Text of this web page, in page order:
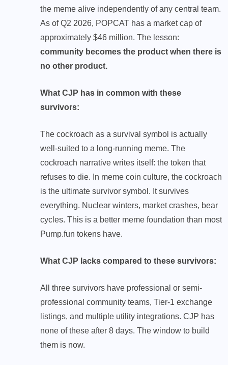
the meme alive independently of any central team.
As of Q2 2026, POPCAT has a market cap of
approximately $46 million. The lesson:
community becomes the product when there is
no other product.
What CJP has in common with these
survivors:
The cockroach as a survival symbol is actually
well-suited to a long-running meme. The
cockroach narrative writes itself: the token that
refuses to die. In meme coin culture, the cockroach
is the ultimate survivor symbol. It survives
everything. Nuclear winters, market crashes, bear
cycles. This is a better meme foundation than most
Pump.fun tokens have.
What CJP lacks compared to these survivors:
All three survivors have professional or semi-
professional community teams, Tier-1 exchange
listings, and multiple utility integrations. CJP has
none of these after 8 days. The window to build
them is now.